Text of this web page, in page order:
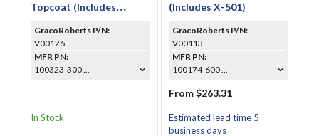
Topcoat (Includes
GracoRoberts P/N:
V00126
MFR PN:
100323-300 ...
In Stock
(Includes X-501)
GracoRoberts P/N:
V00113
MFR PN:
100174-600 ...
From $263.31
Estimated lead time 5
business days